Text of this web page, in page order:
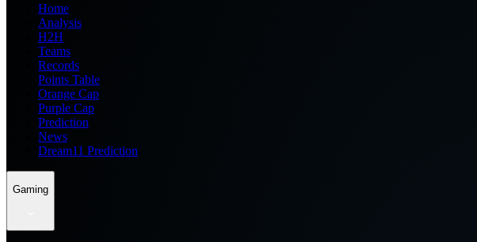
Home
Analysis
H2H
Teams
Records
Points Table
Orange Cap
Purple Cap
Prediction
News
Dream11 Prediction
Gaming